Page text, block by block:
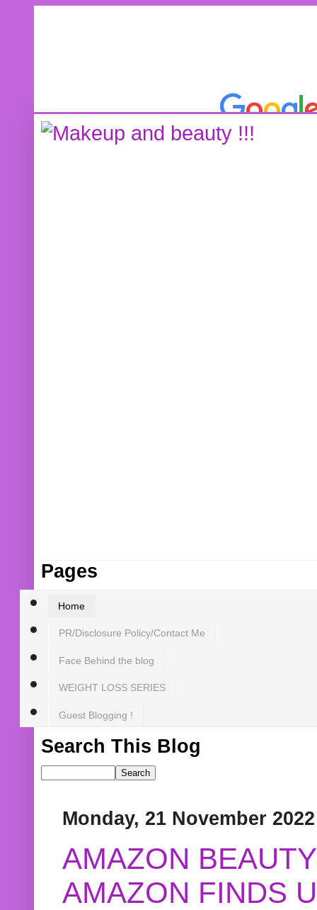
Pages
Home
PR/Disclosure Policy/Contact Me
Face Behind the blog
WEIGHT LOSS SERIES
Guest Blogging !
Search This Blog
Monday, 21 November 2022
AMAZON
AMAZON FINDS